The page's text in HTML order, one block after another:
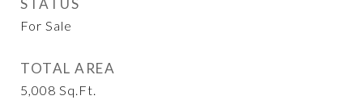
STATUS
For Sale
TOTAL AREA
5,008 Sq.Ft.